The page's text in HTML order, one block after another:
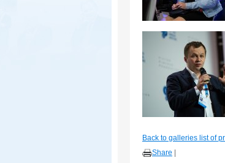
Back to galleries list of
Share